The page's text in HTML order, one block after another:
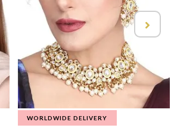
WORLDWIDE DELIVERY